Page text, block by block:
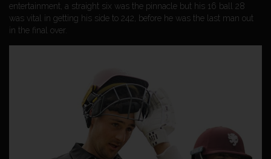
entertainment, a straight six was the pinnacle but his 16 ball 28
was vital in getting his side to 242, before he was the last man out
in the final over.